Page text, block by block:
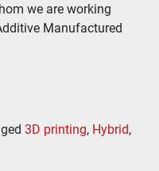
we are working
Manufactured
3D printing, Hybrid,